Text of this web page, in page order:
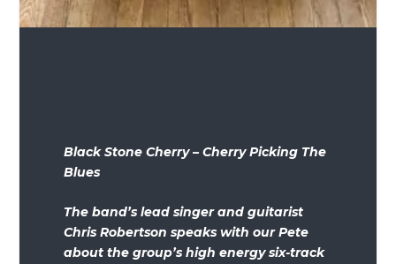
Black Stone Cherry – Cherry Picking The
Blues
The band’s lead singer and guitarist
Chris Robertson speaks with our Pete
about the group’s high energy six-track